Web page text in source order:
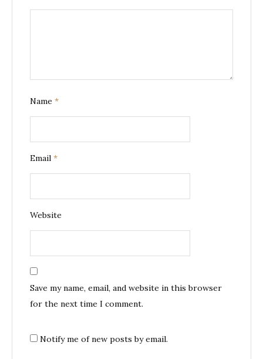
Name *
Email *
Website
Save my name, email, and website in this browser
for the next time I comment.
Notify me of new posts by email.